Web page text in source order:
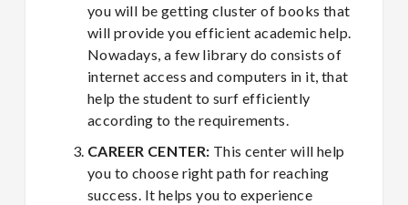
you will be getting cluster of books that
will provide you efficient academic help.
Nowadays, a few library do consists of
internet access and computers in it, that
help the student to surf efficiently
according to the requirements.
CAREER CENTER: This center will help
you to choose right path for reaching
success. It helps you to experience